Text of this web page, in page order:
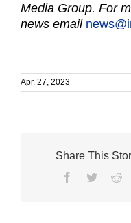
Media Group. For
news email
Apr. 27, 2023
Share This
Facebook
Twitter